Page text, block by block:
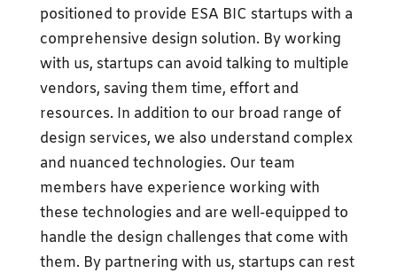
positioned to provide ESA BIC startups with a
comprehensive design solution. By working
with us, startups can avoid talking to multiple
vendors, saving them time, effort and
resources. In addition to our broad range of
design services, we also understand complex
and nuanced technologies. Our team
members have experience working with
these technologies and are well-equipped to
handle the design challenges that come with
them. By partnering with us, startups can rest